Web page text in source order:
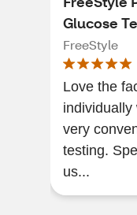
Glucose
FreeStyle
Love the
individually
very
testing.
us...